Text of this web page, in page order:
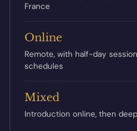
France
Online
Remote, with half-day
schedules
Mixed
Introduction online, then